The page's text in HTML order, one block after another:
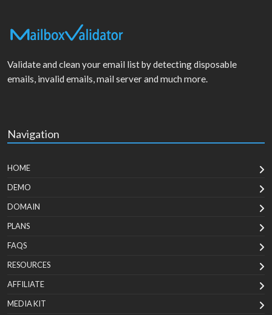
Validate and clean your email list by detecting disposable
emails, invalid emails, mail server and much more.
Navigation
HOME
DEMO
DOMAIN
PLANS
FAQS
RESOURCES
AFFILIATE
MEDIA KIT